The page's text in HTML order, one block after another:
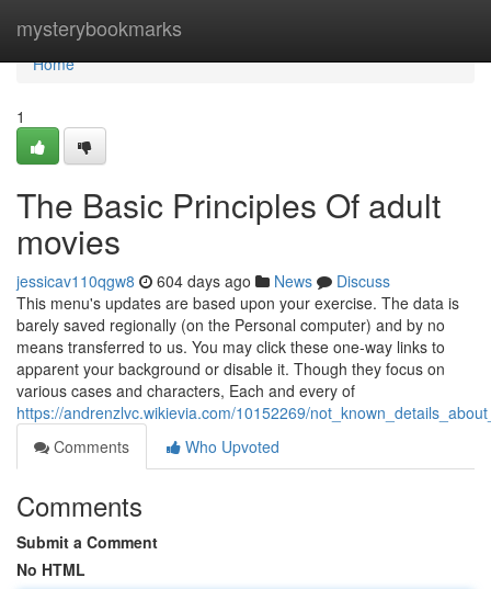
mysterybookmarks
Home
Home
1
The Basic Principles Of adult
movies
jessicav110qgw8 604 days ago News
Discuss
This menu's updates are based upon your exercise. The data is
barely saved regionally (on the Personal computer) and by no
means transferred to us. You may click these one-way links to
apparent your background or disable it. Though they focus on
various cases and characters, Each and every of
https://andrenzlvc.wikievia.com/10152269/
Comments
Who Upvoted
Comments
Submit a Comment
No HTML